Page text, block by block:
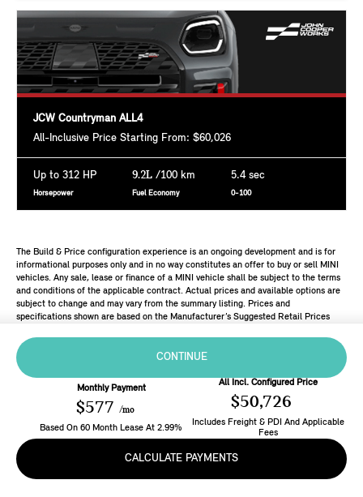
JCW Countryman ALL4
All-Inclusive Price Starting From: $60,026
Up to 312 HP
Horsepower
9.2L /100 km
Fuel Economy
5.4 sec
0-100
CONTINUE
Monthly Payment
$577 /mo
Based On 60 Month Lease At 2.99%
All Incl. Configured Price
$50,726
Includes Freight & PDI And Applicable
Fees
CALCULATE PAYMENTS
The Build & Price configuration experience is an ongoing development and is for
informational purposes only and in no way constitutes an offer to buy or sell MINI
vehicles. Any sale, lease or finance of a MINI vehicle shall be subject to the terms
and conditions of the applicable contract. Actual prices and available options are
subject to change and may vary from the summary listing. Prices and
specifications shown are based on the Manufacturer’s Suggested Retail Prices